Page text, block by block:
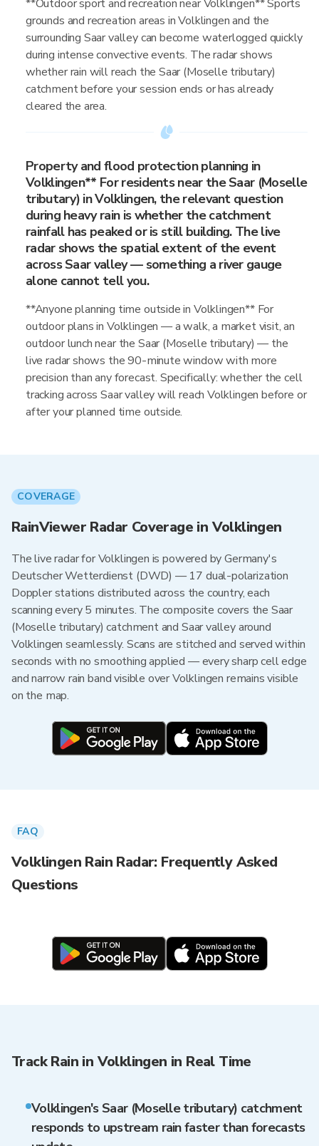
**Outdoor sport and recreation near Volklingen** Sports
grounds and recreation areas in Volklingen and the
surrounding Saar valley can become waterlogged quickly
during intense convective events. The radar shows
whether rain will reach the Saar (Moselle tributary)
catchment before your session ends or has already
cleared the area.
Property and flood protection planning in
Volklingen** For residents near the Saar (Moselle
tributary) in Volklingen, the relevant question
during heavy rain is whether the catchment
rainfall has peaked or is still building. The live
radar shows the spatial extent of the event
across Saar valley — something a river gauge
alone cannot tell you.
**Anyone planning time outside in Volklingen** For
outdoor plans in Volklingen — a walk, a market visit, an
outdoor lunch near the Saar (Moselle tributary) — the
live radar shows the 90-minute window with more
precision than any forecast. Specifically: whether the cell
tracking across Saar valley will reach Volklingen before or
after your planned time outside.
COVERAGE
RainViewer Radar Coverage in Volklingen
The live radar for Volklingen is powered by Germany's
Deutscher Wetterdienst (DWD) — 17 dual-polarization
Doppler stations distributed across the country, each
scanning every 5 minutes. The composite covers the Saar
(Moselle tributary) catchment and Saar valley around
Volklingen seamlessly. Scans are stitched and served within
seconds with no smoothing applied — every sharp cell edge
and narrow rain band visible over Volklingen remains visible
on the map.
FAQ
Volklingen Rain Radar: Frequently Asked
Questions
Track Rain in Volklingen in Real Time
Volklingen's Saar (Moselle tributary) catchment
responds to upstream rain faster than forecasts